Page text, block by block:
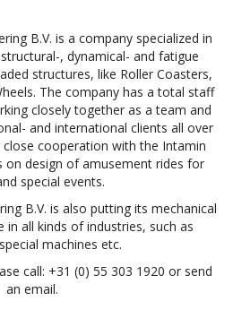
B.V. is a company specialized in
, dynamical- and fatigue
structures, like Roller Coasters,
The company has a total staff
closely together as a team and
and international clients all over
cooperation with the Intamin
on design of amusement rides for
special events.
B.V. is also putting its mechanical
in all kinds of industries, such as
machines etc.
call: +31 (0) 55 303 1920 or send
an email.